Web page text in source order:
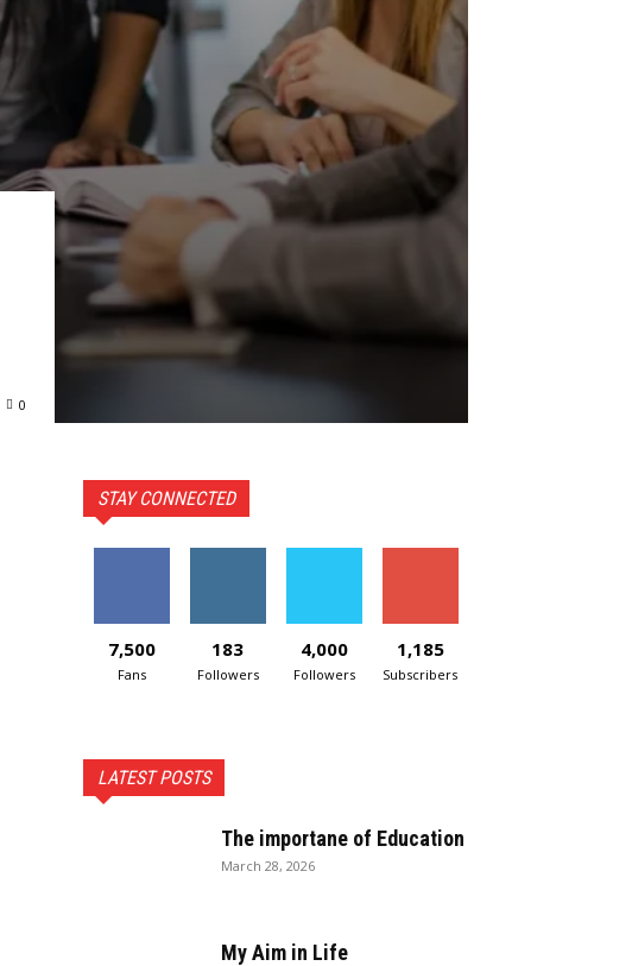
0
STAY CONNECTED
7,500
Fans
183
Followers
4,000
Followers
1,185
Subscribers
LATEST POSTS
The importane of Education
March 28, 2026
My Aim in Life